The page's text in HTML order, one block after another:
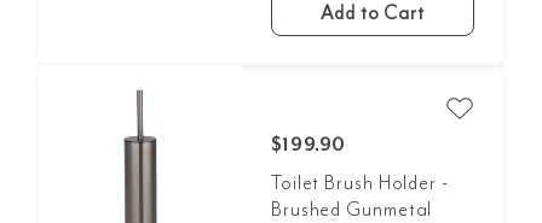
Add to Cart
$199.90
Toilet Brush Holder -
Brushed Gunmetal